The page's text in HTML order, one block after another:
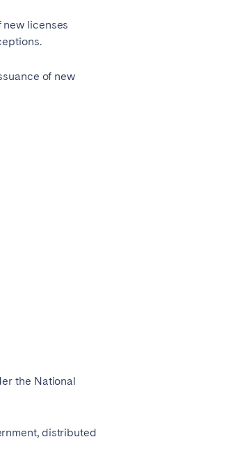
licenses
of new
the National
distributed